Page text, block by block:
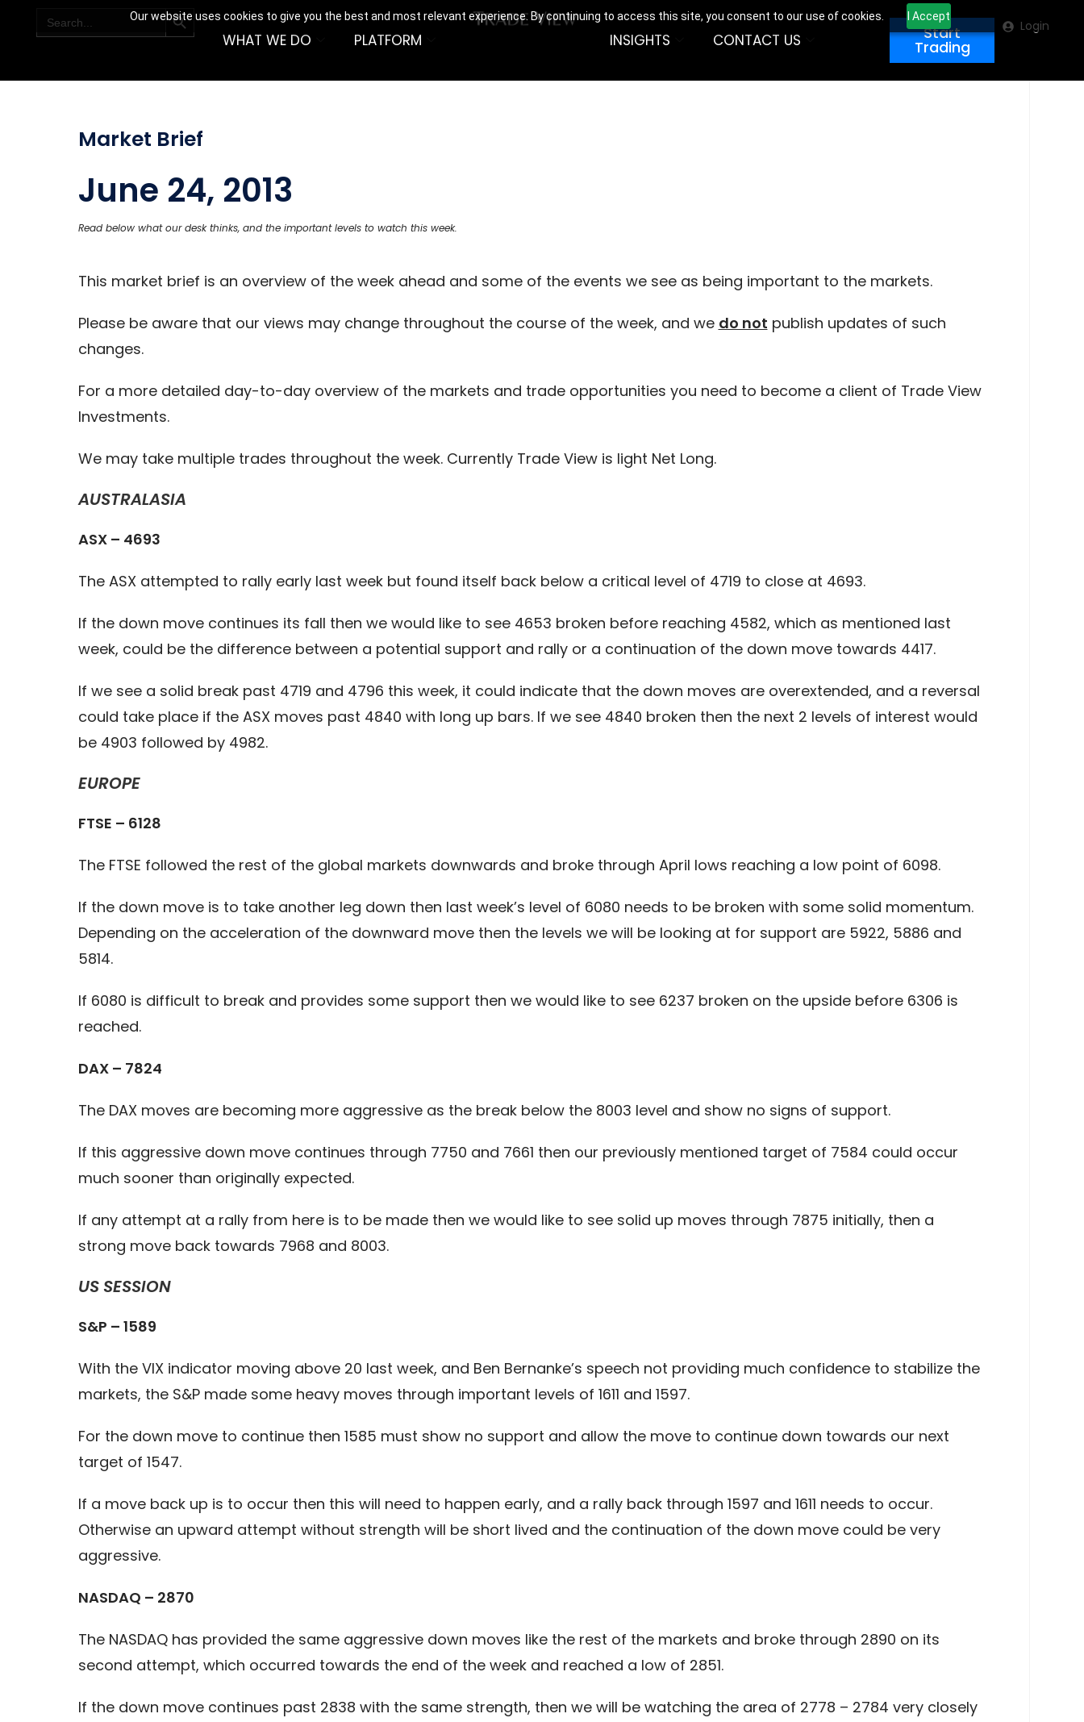
Our website uses cookies to give you the best and most relevant experience. By continuing to access this site, you consent to our use of cookies. I Accept
for:
WHAT WE DO PLATFORM INSIGHTS CONTACT US Start
Trading
Login
Market Brief
June 24, 2013
Read below what our desk thinks, and the important levels to watch this week.
This market brief is an overview of the week ahead and some of the events we see as being important to the markets.
Please be aware that our views may change throughout the course of the week, and we do not publish updates of such
changes.
For a more detailed day-to-day overview of the markets and trade opportunities you need to become a client of Trade View
Investments.
We may take multiple trades throughout the week. Currently Trade View is light Net Long.
AUSTRALASIA
ASX – 4693
The ASX attempted to rally early last week but found itself back below a critical level of 4719 to close at 4693.
If the down move continues its fall then we would like to see 4653 broken before reaching 4582, which as mentioned last
week, could be the difference between a potential support and rally or a continuation of the down move towards 4417.
If we see a solid break past 4719 and 4796 this week, it could indicate that the down moves are overextended, and a reversal
could take place if the ASX moves past 4840 with long up bars. If we see 4840 broken then the next 2 levels of interest would
be 4903 followed by 4982.
EUROPE
FTSE – 6128
The FTSE followed the rest of the global markets downwards and broke through April lows reaching a low point of 6098.
If the down move is to take another leg down then last week’s level of 6080 needs to be broken with some solid momentum.
Depending on the acceleration of the downward move then the levels we will be looking at for support are 5922, 5886 and
5814.
If 6080 is difficult to break and provides some support then we would like to see 6237 broken on the upside before 6306 is
reached.
DAX – 7824
The DAX moves are becoming more aggressive as the break below the 8003 level and show no signs of support.
If this aggressive down move continues through 7750 and 7661 then our previously mentioned target of 7584 could occur
much sooner than originally expected.
If any attempt at a rally from here is to be made then we would like to see solid up moves through 7875 initially, then a
strong move back towards 7968 and 8003.
US SESSION
S&P – 1589
With the VIX indicator moving above 20 last week, and Ben Bernanke’s speech not providing much confidence to stabilize the
markets, the S&P made some heavy moves through important levels of 1611 and 1597.
For the down move to continue then 1585 must show no support and allow the move to continue down towards our next
target of 1547.
If a move back up is to occur then this will need to happen early, and a rally back through 1597 and 1611 needs to occur.
Otherwise an upward attempt without strength will be short lived and the continuation of the down move could be very
aggressive.
NASDAQ – 2870
The NASDAQ has provided the same aggressive down moves like the rest of the markets and broke through 2890 on its
second attempt, which occurred towards the end of the week and reached a low of 2851.
If the down move continues past 2838 with the same strength, then we will be watching the area of 2778 – 2784 very closely